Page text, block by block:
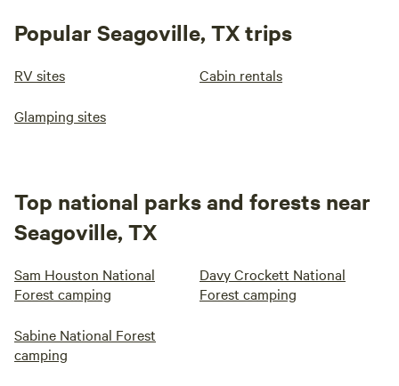
Popular Seagoville, TX trips
RV sites Cabin rentals
Glamping sites
Top national parks and forests near
Seagoville, TX
Sam Houston National
Forest camping
Davy Crockett National
Forest camping
Sabine National Forest
camping